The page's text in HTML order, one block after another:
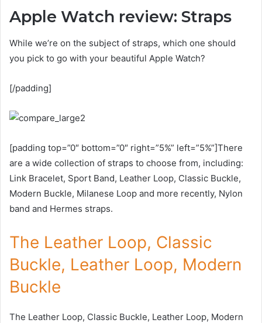
Apple Watch review: Straps
While we’re on the subject of straps, which one should
you pick to go with your beautiful Apple Watch?
[/padding]
[padding top=”0″ bottom=”0″ right=”5%” left=”5%”]There
are a wide collection of straps to choose from, including:
Link Bracelet, Sport Band, Leather Loop, Classic Buckle,
Modern Buckle, Milanese Loop and more recently, Nylon
band and Hermes straps.
The Leather Loop, Classic
Buckle, Leather Loop, Modern
Buckle
The Leather Loop, Classic Buckle, Leather Loop, Modern